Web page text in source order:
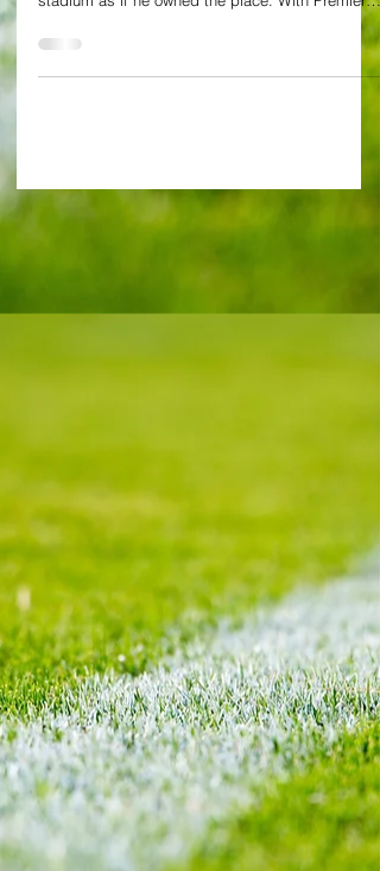
By Alessandro Schiavone at epet Arena, Prague
Andy Irving should have walked into his new
stadium as if he owned the place. With Premier
League experience under his belt, the man West
feet in England's top-tier. And not the other way
round. Slow, sloppy, predictable and inefficient in